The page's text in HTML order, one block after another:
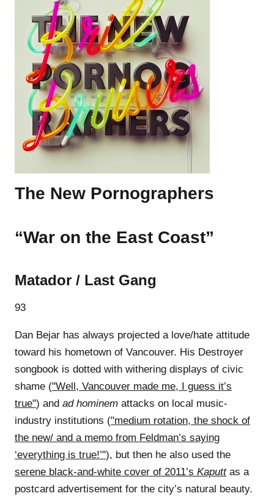
The New Pornographers
“War on the East Coast”
Matador / Last Gang
93
Dan Bejar has always projected a love/hate attitude
toward his hometown of Vancouver. His Destroyer
songbook is dotted with withering displays of civic
shame ("Well, Vancouver made me, I guess it’s
true") and ad hominem attacks on local music-
industry institutions ("medium rotation, the shock of
the new/ and a memo from Feldman’s saying
‘everything is true!’"), but then he also used the
serene black-and-white cover of 2011’s Kaputtas a
postcard advertisement for the city’s natural beauty.